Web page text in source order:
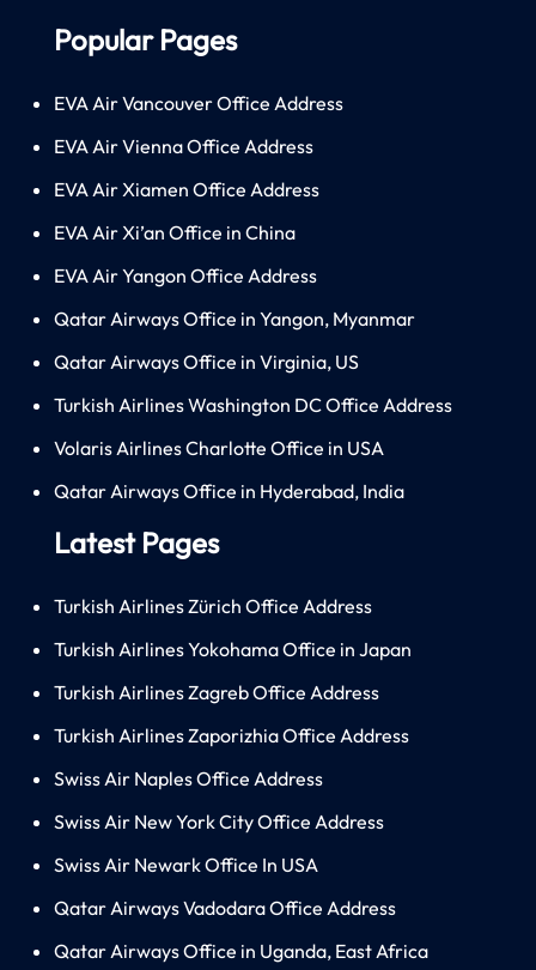
Popular Pages
EVA Air Vancouver Office Address
EVA Air Vienna Office Address
EVA Air Xiamen Office Address
EVA Air Xi’an Office in China
EVA Air Yangon Office Address
Qatar Airways Office in Yangon, Myanmar
Qatar Airways Office in Virginia, US
Turkish Airlines Washington DC Office Address
Volaris Airlines Charlotte Office in USA
Qatar Airways Office in Hyderabad, India
Latest Pages
Turkish Airlines Zürich Office Address
Turkish Airlines Yokohama Office in Japan
Turkish Airlines Zagreb Office Address
Turkish Airlines Zaporizhia Office Address
Swiss Air Naples Office Address
Swiss Air New York City Office Address
Swiss Air Newark Office In USA
Qatar Airways Vadodara Office Address
Qatar Airways Office in Uganda, East Africa